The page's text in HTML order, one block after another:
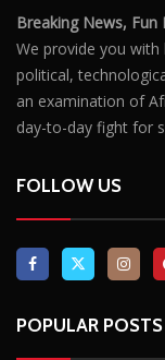
Breaking News,
We provide you with
political,
an examination of
day-to-day fight for
FOLLOW US
POPULAR POSTS